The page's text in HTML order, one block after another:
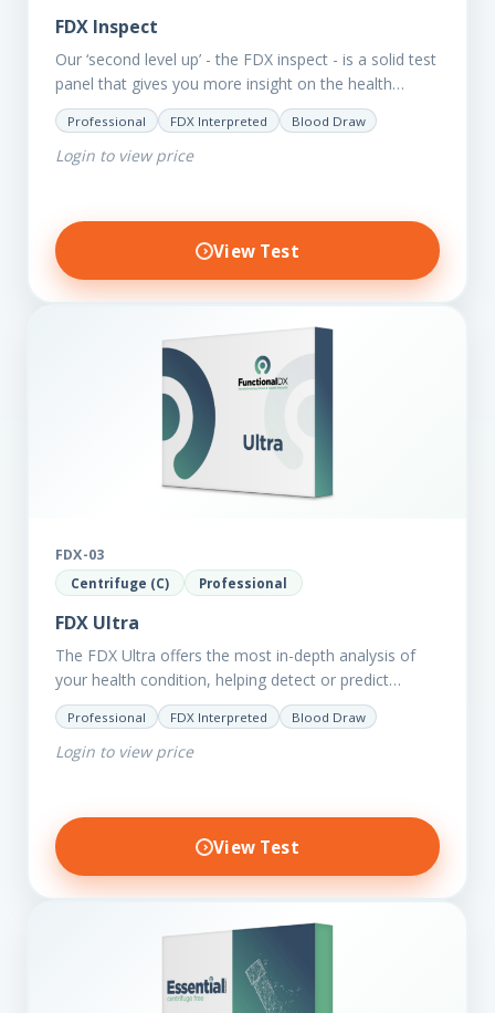
FDX Inspect
Our ‘second level up’ - the FDX inspect - is a solid test
panel that gives you more insight on the health
status of your client.…
Professional FDX Interpreted Blood Draw
Login to view price
View Test
FDX-03
Centrifuge (C) Professional
FDX Ultra
The FDX Ultra offers the most in-depth analysis of
your health condition, helping detect or predict
various chronic conditions such as heart disease,
diabetes, inflammation, and…
Professional FDX Interpreted Blood Draw
Login to view price
View Test